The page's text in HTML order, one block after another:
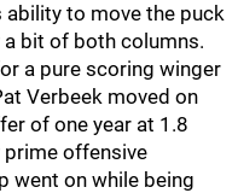
ability to move the puck
a bit of both columns.
a pure scoring winger
Verbeek moved on
of one year at 1.8
prime offensive
went on while being